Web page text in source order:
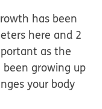
has been
here and 2
as the
growing up
your body